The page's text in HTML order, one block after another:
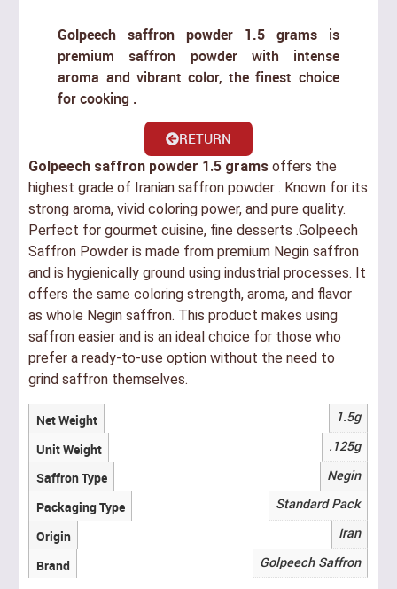
Golpeech saffron powder 1.5 gramsis
premium saffron powder with intense
aroma and vibrant color, the finest choice
for cooking .
RETURN
Golpeech saffron powder 1.5 gramsoffers the
highest grade of Iranian saffron powder . Known for its
strong aroma, vivid coloring power, and pure quality.
Perfect for gourmet cuisine, fine desserts .Golpeech
Saffron Powder is made from premium Negin saffron
and is hygienically ground using industrial processes. It
offers the same coloring strength, aroma, and flavor
as whole Negin saffron. This product makes using
saffron easier and is an ideal choice for those who
prefer a ready-to-use option without the need to
grind saffron themselves.
Net Weight
1.5g
Unit Weight
.125g
Saffron Type
Negin
Packaging Type
Standard Pack
Origin
Iran
Brand
Golpeech Saffron